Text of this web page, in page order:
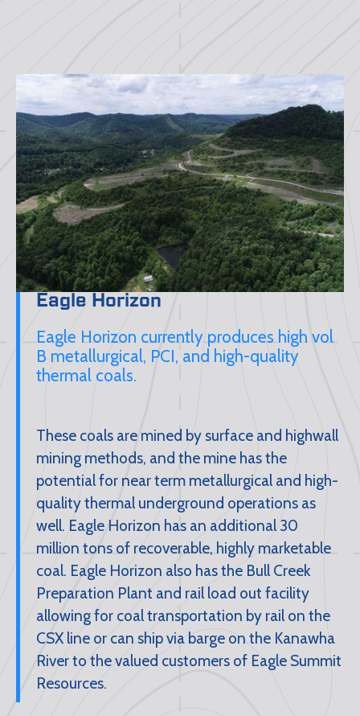
Eagle Horizon
Eagle Horizon currently produces high vol
B metallurgical, PCI, and high-quality
thermal coals.
These coals are mined by surface and highwall
mining methods, and the mine has the
potential for near term metallurgical and high-
quality thermal underground operations as
well. Eagle Horizon has an additional 30
million tons of recoverable, highly marketable
coal. Eagle Horizon also has the Bull Creek
Preparation Plant and rail load out facility
allowing for coal transportation by rail on the
CSX line or can ship via barge on the Kanawha
River to the valued customers of Eagle Summit
Resources.